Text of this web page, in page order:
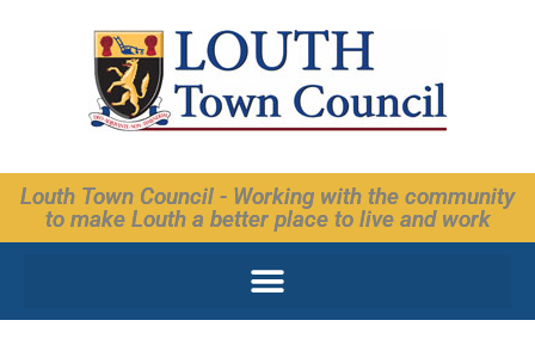
Louth Town Council - Working with the community
to make Louth a better place to live and work